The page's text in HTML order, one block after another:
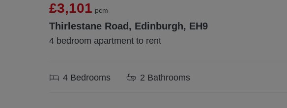
£3,101 pcm
Thirlestane Road, Edinburgh, EH9
4 bedroom apartment to rent
4 Bedrooms 2 Bathrooms